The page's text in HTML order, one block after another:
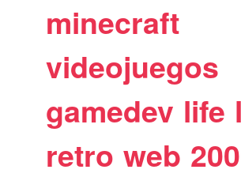
minecraft
videojuegos
gamedev life
retro web